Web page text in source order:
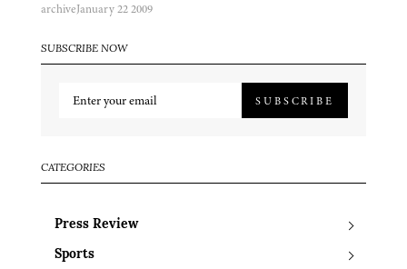
archiveJanuary 22 2009
SUBSCRIBE NOW
SUBSCRIBE
CATEGORIES
Press Review
Sports